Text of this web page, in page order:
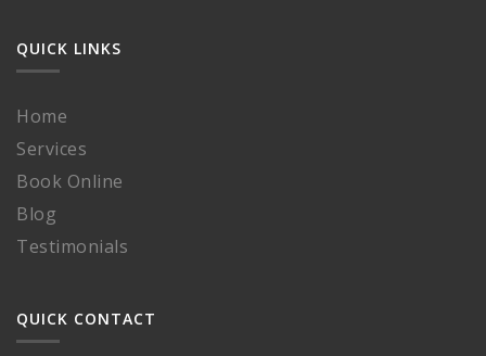
QUICK LINKS
Home
Services
Book Online
Blog
Testimonials
QUICK CONTACT